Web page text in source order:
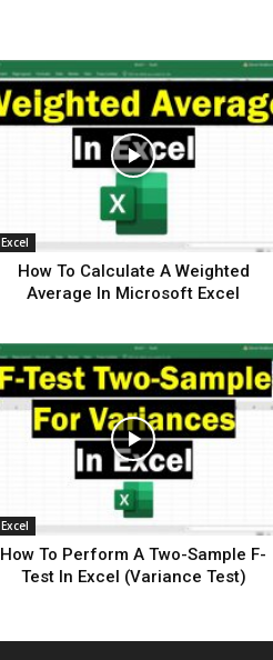
Excel
How To Calculate A Weighted
Average In Microsoft Excel
Excel
How To Perform A Two-Sample F-
Test In Excel (Variance Test)